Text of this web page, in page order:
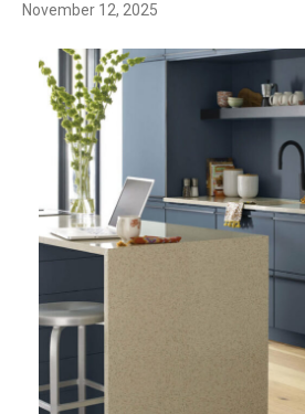
November 12, 2025